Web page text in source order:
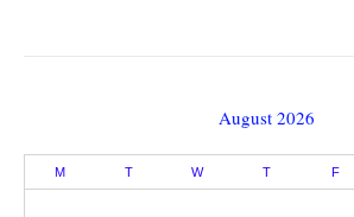
August 2026
M T W T F